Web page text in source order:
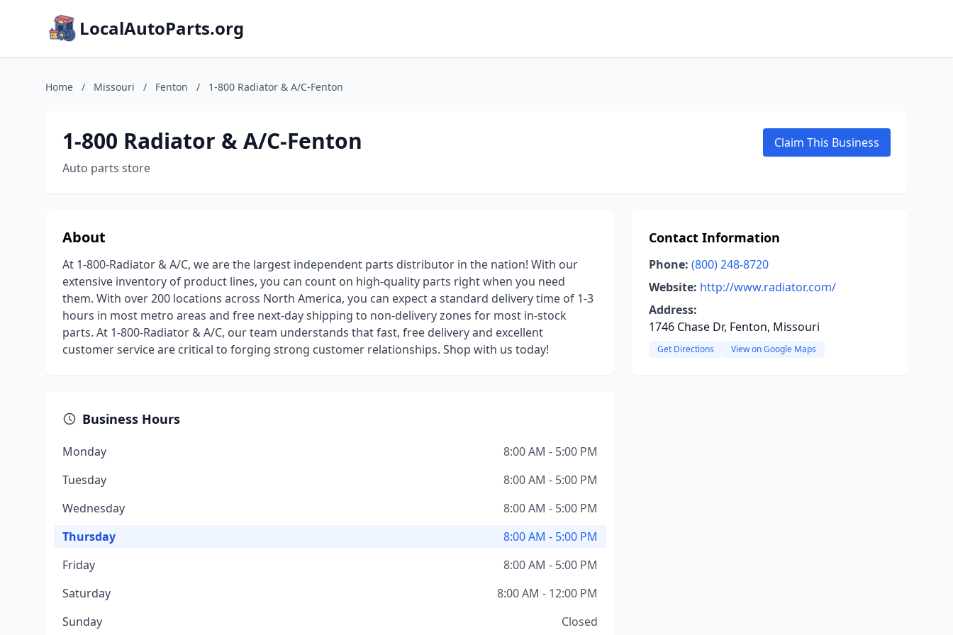
LocalAutoParts.org
Home / Missouri / Fenton / 1-800 Radiator & A/C-Fenton
1-800 Radiator & A/C-Fenton
Auto parts store
Claim This Business
About
At 1-800-Radiator & A/C, we are the largest independent parts distributor in the nation! With our
extensive inventory of product lines, you can count on high-quality parts right when you need
them. With over 200 locations across North America, you can expect a standard delivery time of 1-3
hours in most metro areas and free next-day shipping to non-delivery zones for most in-stock
parts. At 1-800-Radiator & A/C, our team understands that fast, free delivery and excellent
customer service are critical to forging strong customer relationships. Shop with us today!
Business Hours
Monday
8:00 AM - 5:00 PM
Tuesday
8:00 AM - 5:00 PM
Wednesday
8:00 AM - 5:00 PM
Thursday
8:00 AM - 5:00 PM
Friday
8:00 AM - 5:00 PM
Saturday
8:00 AM - 12:00 PM
Sunday
Closed
Contact Information
Phone: (800) 248-8720
Website: http://www.radiator.com/
Address:
1746 Chase Dr, Fenton, Missouri
Get Directions View on Google Maps